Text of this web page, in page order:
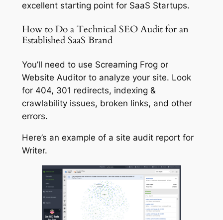
excellent starting point for SaaS Startups.
How to Do a Technical SEO Audit for an
Established SaaS Brand
You’ll need to use Screaming Frog or
Website Auditor to analyze your site. Look
for 404, 301 redirects, indexing &
crawlability issues, broken links, and other
errors.
Here’s an example of a site audit report for
Writer.